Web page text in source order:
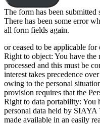
The form has been submitted
There has been some error
all form fields again.
or ceased to be applicable for
Right to object: You have
processed and this must be
interest takes precedence
owing to the personal
provision requires that the
Right to data portability: You
personal data held by
made available in an easily